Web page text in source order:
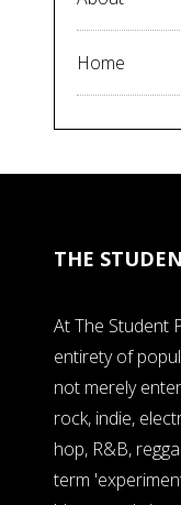
Home
THE
At The Student
entirety of
not merely
rock, indie,
hop, R&B,
term